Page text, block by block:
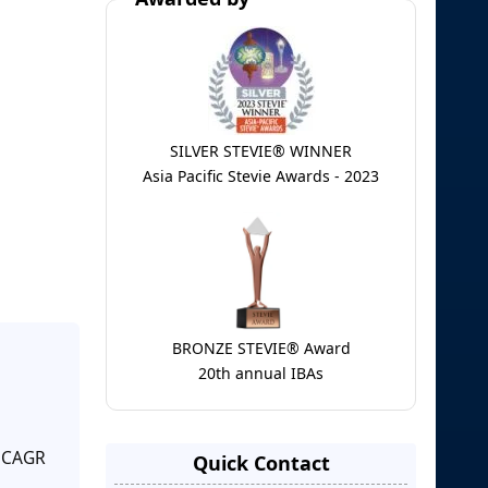
SILVER STEVIE® WINNER
Asia Pacific Stevie Awards - 2023
BRONZE STEVIE® Award
20th annual IBAs
Quick Contact